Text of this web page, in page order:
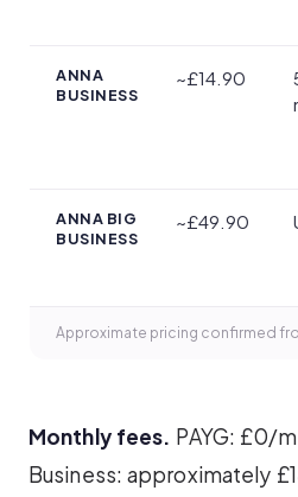
ANNA
BUSINESS
~£14.90
ANNA BIG
BUSINESS
~£49.90
Approximate pricing confirmed
Monthly fees. PAYG: £0/
Business: approximately